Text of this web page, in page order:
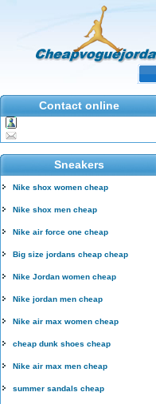
Contact online
Sneakers
Nike shox women cheap
Nike shox men cheap
Nike air force one cheap
Big size jordans cheap cheap
Nike Jordan women cheap
Nike jordan men cheap
Nike air max women cheap
cheap dunk shoes cheap
Nike air max men cheap
summer sandals cheap